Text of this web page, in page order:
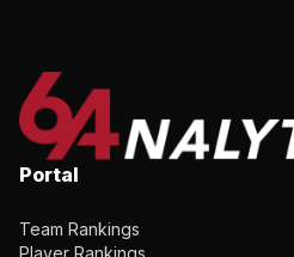
Portal
Team Rankings